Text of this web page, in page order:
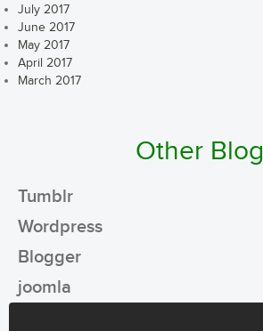
July 2017
June 2017
May 2017
April 2017
March 2017
Other Blog
Tumblr
Wordpress
Blogger
joomla